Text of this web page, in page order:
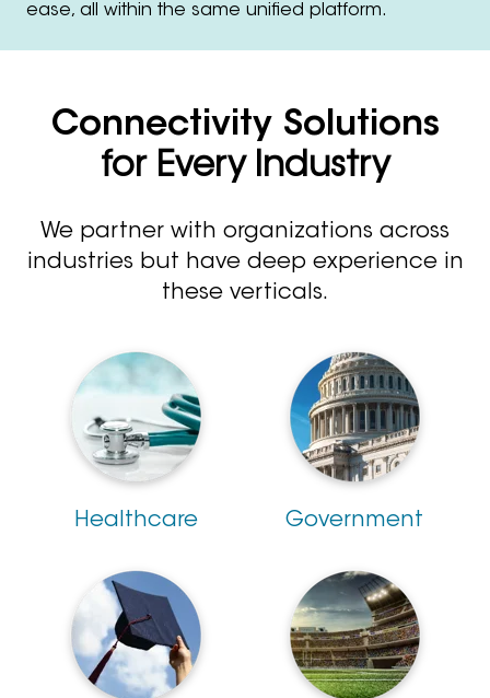
ease, all within the same unified platform.
Connectivity Solutions
for Every Industry
We partner with organizations across
industries but have deep experience in
these verticals.
Healthcare Government